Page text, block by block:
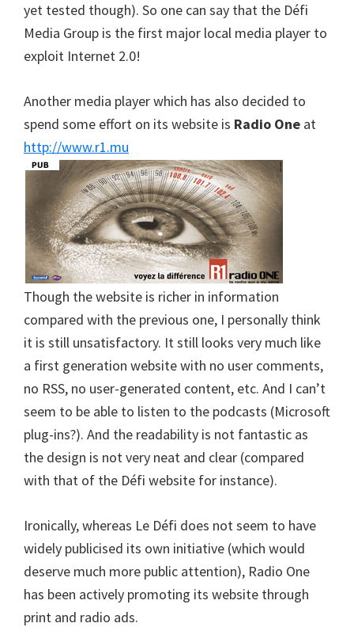
yet tested though). So one can say that the Défi
Media Group is the first major local media player to
exploit Internet 2.0!
Another media player which has also decided to
spend some effort on its website is Radio One at
http://www.r1.mu
Though the website is richer in information
compared with the previous one, I personally think
it is still unsatisfactory. It still looks very much like
a first generation website with no user comments,
no RSS, no user-generated content, etc. And I can’t
seem to be able to listen to the podcasts (Microsoft
plug-ins?). And the readability is not fantastic as
the design is not very neat and clear (compared
with that of the Défi website for instance).
Ironically, whereas Le Défi does not seem to have
widely publicised its own initiative (which would
deserve much more public attention), Radio One
has been actively promoting its website through
print and radio ads.